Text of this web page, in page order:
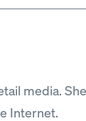
media.
Internet.